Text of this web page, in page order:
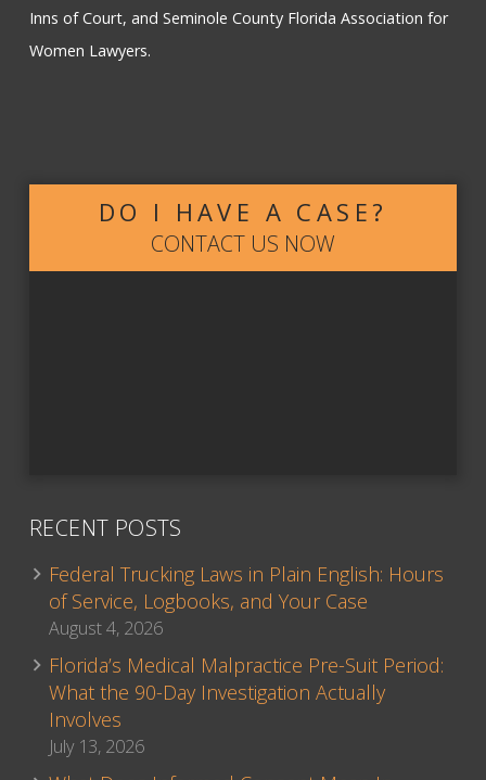
Inns of Court, and Seminole County Florida Association for
Women Lawyers.
DO I HAVE A CASE?
CONTACT US NOW
RECENT POSTS
Federal Trucking Laws in Plain English: Hours
of Service, Logbooks, and Your Case
August 4, 2026
Florida’s Medical Malpractice Pre-Suit Period:
What the 90-Day Investigation Actually
Involves
July 13, 2026